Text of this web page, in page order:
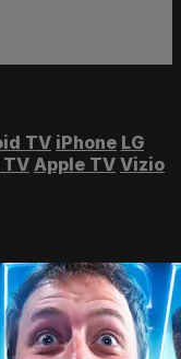
TV iPhone LG
TV Apple TV Vizio